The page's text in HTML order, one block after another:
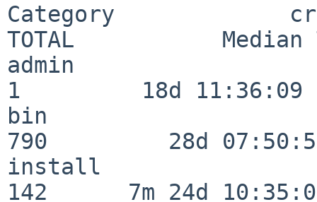
Category
TOTAL           Median
admin
1         18d 11:36:09
bin
790         28d
install
142      7m 24d